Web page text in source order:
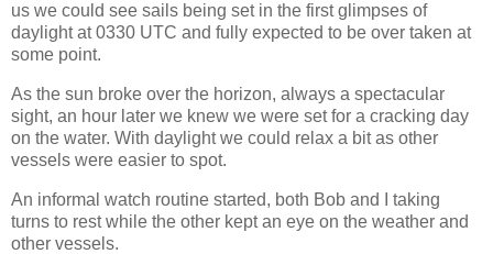
us we could see sails being set in the first glimpses of
daylight at 0330 UTC and fully expected to be over taken at
some point.
As the sun broke over the horizon, always a spectacular
sight, an hour later we knew we were set for a cracking day
on the water. With daylight we could relax a bit as other
vessels were easier to spot.
An informal watch routine started, both Bob and I taking
turns to rest while the other kept an eye on the weather and
other vessels.